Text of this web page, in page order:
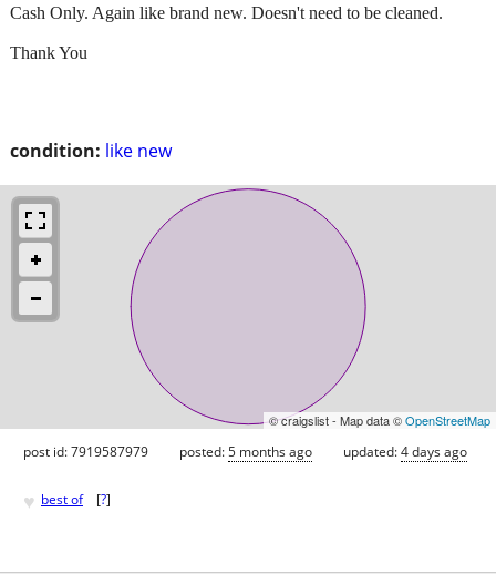
condition: like new
Cash Only. Again like brand new. Doesn't need to be cleaned.
Thank You
© craigslist - Map data ©OpenStreetMap
post id: 7919587979 posted:5 months ago updated:4 days ago
♥ best of [?]